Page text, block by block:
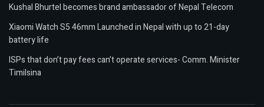
Kushal Bhurtel becomes brand ambassador of Nepal Telecom
Xiaomi Watch S5 46mm Launched in Nepal with up to 21-day
battery life
ISPs that don’t pay fees can’t operate services- Comm. Minister
Timilsina